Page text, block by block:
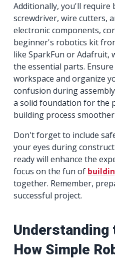
Additionally, you'll require
screwdriver, wire cutters,
electronic components,
beginner's robotics kit
like SparkFun or Adafruit,
the essential parts.
workspace and organize
confusion during
a solid foundation for the
building process
Don't forget to include
your eyes during
ready will enhance the
focus on the fun of
together. Remember,
successful project.
Understanding
How Simple